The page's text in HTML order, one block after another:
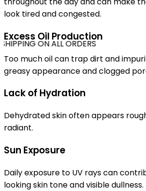
ON ALL ORDERS
look tired and congested.
Excess Oil Production
Too much oil can trap dirt and
greasy appearance and clogged
Lack of Hydration
Dehydrated skin often appears
radiant.
Sun Exposure
Daily exposure to UV rays can
looking skin tone and visible dullness.